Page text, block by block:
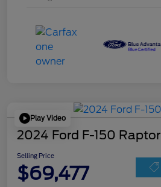
Play Video
2024 Ford F-150 Raptor
Selling Price
$69,477